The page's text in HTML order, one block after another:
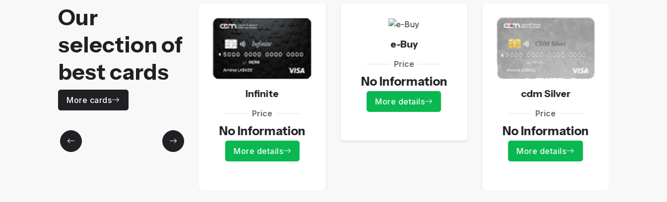
Our
selection of
best cards
More cards
MOZAÏC
Price
No Information
Infinite
Price
No Information
More details
e-Buy
Price
No Information
More details
cdm Silver
Price
No Information
More details